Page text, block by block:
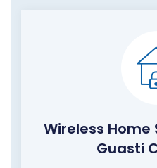
Wireless
Guasti